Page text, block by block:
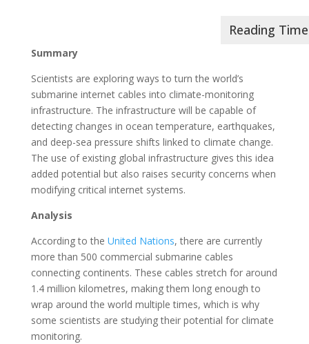
Summary
Scientists are exploring ways to turn the world’s
submarine internet cables into climate-monitoring
infrastructure. The infrastructure will be capable of
detecting changes in ocean temperature, earthquakes,
and deep-sea pressure shifts linked to climate change.
The use of existing global infrastructure gives this idea
added potential but also raises security concerns when
modifying critical internet systems.
Analysis
According to the United Nations, there are currently
more than 500 commercial submarine cables
connecting continents. These cables stretch for around
1.4 million kilometres, making them long enough to
wrap around the world multiple times, which is why
some scientists are studying their potential for climate
monitoring.